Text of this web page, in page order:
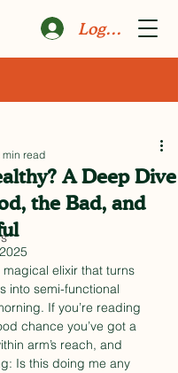
Log In
A Deep Dive
the Bad, and
min read
elixir that turns
into semi-functional
If you’re reading
chance you’ve got a
arm’s reach, and
Is this doing me any